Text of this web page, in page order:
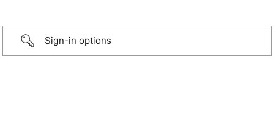
Sign-in options